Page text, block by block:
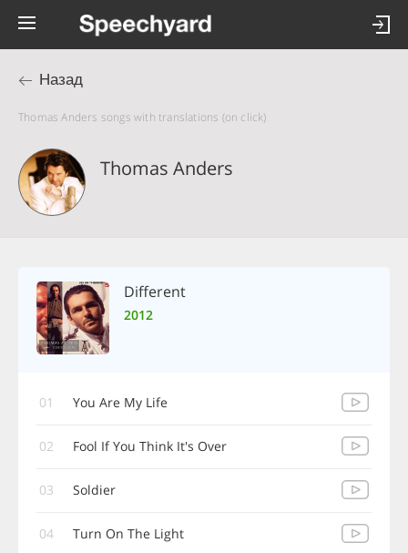
Назад
Thomas Anders songs with translations (on click)
Thomas Anders
Different
2012
01 You Are My Life
02 Fool If You Think It's Over
03 Soldier
04 Turn On The Light